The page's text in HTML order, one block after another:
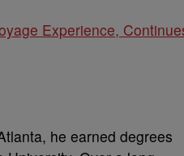
Experience,
he earned degrees